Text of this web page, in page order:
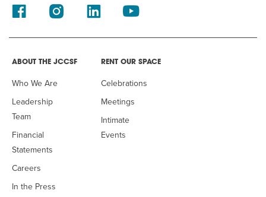
ABOUT THE JCCSF
Who We Are
Leadership
Team
Financial
Statements
Careers
In the Press
RENT OUR SPACE
Celebrations
Meetings
Intimate
Events